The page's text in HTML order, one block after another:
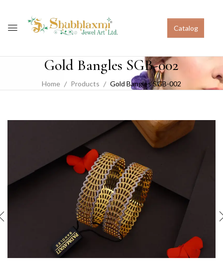
Catalog
Gold Bangles SGB-002
Home Products Gold Bangles SGB-002